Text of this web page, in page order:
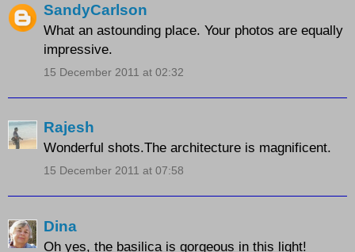
SandyCarlson
What an astounding place. Your photos are equally
impressive.
15 December 2011 at 02:32
Rajesh
Wonderful shots.The architecture is magnificent.
15 December 2011 at 07:58
Dina
Oh yes, the basilica is gorgeous in this light!